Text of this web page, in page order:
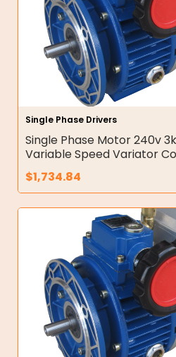
Single Phase Drivers
Single Phase Motor 240v
Variable Speed Variator
$1,734.84